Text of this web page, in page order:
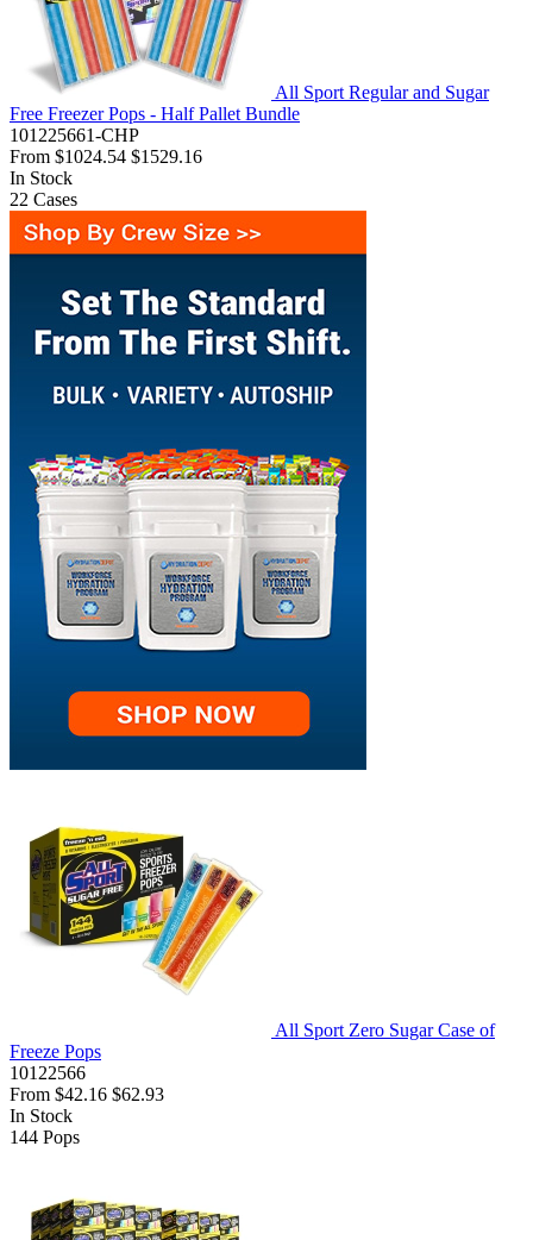
All Sport Regular and Sugar
Free Freezer Pops - Half Pallet Bundle
101225661-CHP
From $1024.54 $1529.16
In Stock
22 Cases
All Sport Zero Sugar Case of
Freeze Pops
10122566
From $42.16 $62.93
In Stock
144 Pops